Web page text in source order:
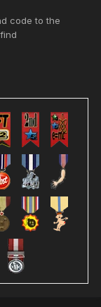
code to the